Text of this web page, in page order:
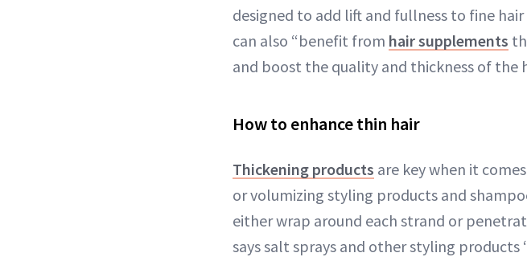
designed to add lift and fullness to fine
can also “benefit from hair supplements
and boost the quality and thickness of the
How to enhance thin hair
Thickening products are key when it
or volumizing styling products and
either wrap around each strand or
says salt sprays and other styling